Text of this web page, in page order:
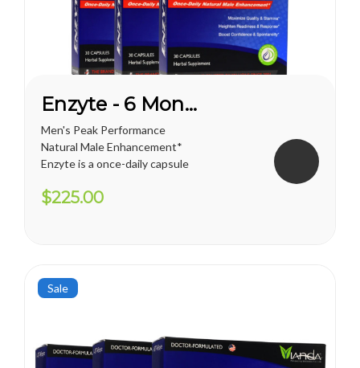
Enzyte - 6 Month Supply
Men's Peak Performance
Natural Male Enhancement*
Enzyte is a once-daily capsule
erection support. Whether
$225.00
Sale